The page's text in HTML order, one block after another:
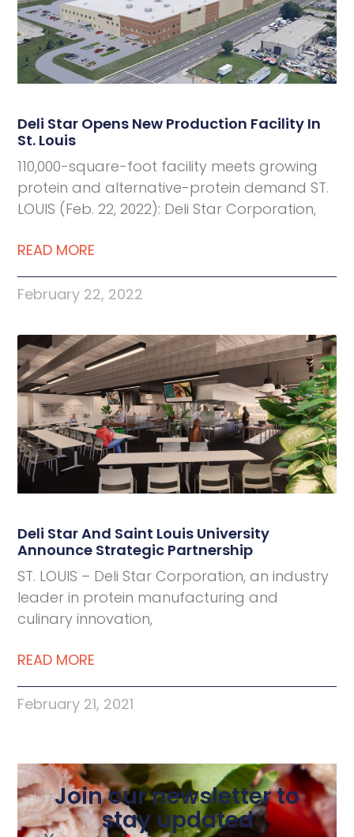
Deli Star Opens New Production Facility In
St. Louis
110,000-square-foot facility meets growing
protein and alternative-protein demand ST.
LOUIS (Feb. 22, 2022): Deli Star Corporation,
READ MORE
February 22, 2022
Deli Star And Saint Louis University
Announce Strategic Partnership
ST. LOUIS – Deli Star Corporation, an industry
leader in protein manufacturing and
culinary innovation,
READ MORE
February 21, 2021
Join our newsletter to
stay updated